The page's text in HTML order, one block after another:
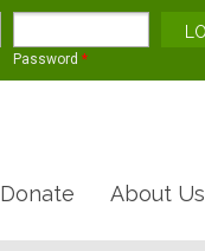
Password *
Donate About Us